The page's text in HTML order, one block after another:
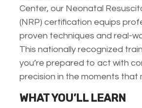
Center, our Neonatal
(NRP) certification equips
proven techniques and real-
This nationally recognized
you’re prepared to act with
precision in the moments that
WHAT YOU’LL LEARN